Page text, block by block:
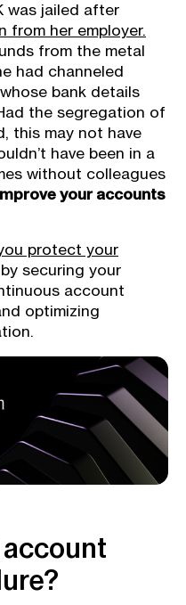
was jailed after
from her employer.
from the metal
had channeled
bank details
the segregation of
this may not have
have been in a
without colleagues
your accounts
protect your
by securing your
account
optimizing